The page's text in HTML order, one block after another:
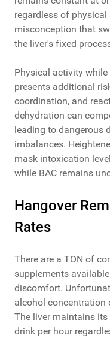
regardless of
misconception that
the liver's fixed
Physical activity
presents additional
coordination, and
dehydration can
leading to dangerous
imbalances.
mask intoxication
while BAC remains
Hangover
Rates
There are a TON of
supplements
discomfort.
alcohol concentration
The liver maintains
drink per hour